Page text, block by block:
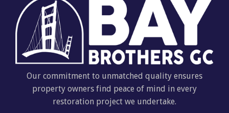
Our commitment to unmatched quality ensures
property owners find peace of mind in every
restoration project we undertake.